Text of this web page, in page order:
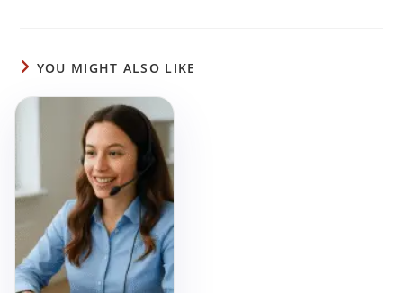
YOU MIGHT ALSO LIKE